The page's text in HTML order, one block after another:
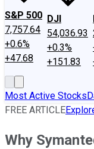
S&P 500
7,757.64
+0.6%
+47.68
DJI
54,036.93
+0.3%
+151.83
Most Active Stocks
FREE ARTICLE
Why